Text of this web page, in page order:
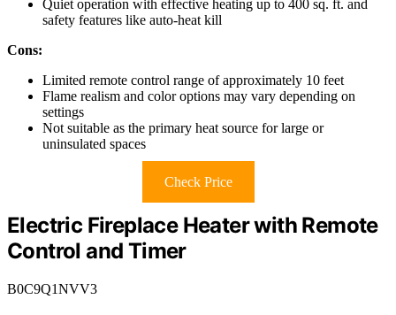
Quiet operation with effective heating up to 400 sq. ft. and
safety features like auto-heat kill
Cons:
Limited remote control range of approximately 10 feet
Flame realism and color options may vary depending on
settings
Not suitable as the primary heat source for large or
uninsulated spaces
Check Price
Electric Fireplace Heater with Remote
Control and Timer
B0C9Q1NVV3